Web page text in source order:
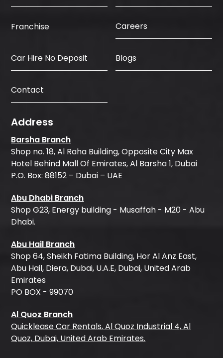
Franchise Careers
Car Hire No Deposit Blogs
Contact
Address
Barsha Branch
Shop no. 18, Al Raha Building, Opposite City Max
Hotel Behind Mall Of Emirates, Al Barsha 1, Dubai
P.O. Box: 88152 – Dubai – UAE
Abu Dhabi Branch
Shop G23, Energy building - Musaffah - M20 - Abu
Dhabi.
Abu Hail Branch
Shop 64, Sheikh Fatima Building, Hor Al Anz East,
Abu Hail, Diera, Dubai, U.A.E, Dubai, United Arab
Emirates
PO BOX - 99070
Al Quoz Branch
Quicklease Car Rentals, Al Quoz Industrial 4, Al
Quoz, Dubai, United Arab Emirates.